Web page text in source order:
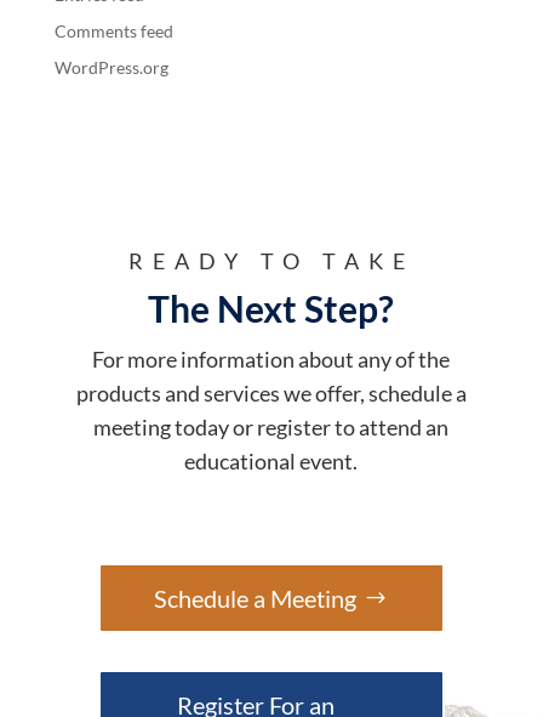
Comments feed
WordPress.org
READY TO TAKE
The Next Step?
For more information about any of the
products and services we offer, schedule a
meeting today or register to attend an
educational event.
Schedule a Meeting
Register For an